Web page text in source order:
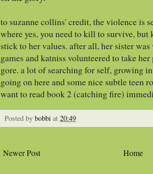
to suzanne collins' credit, the violence is
where yes, you need to kill to survive, but
stick to her values. after all, her sister
games and katniss volunteered to take
gore. a lot of searching for self, growing
going on here and some nice subtle teen
want to read book 2 (catching fire)
Posted by bobbi at 20:49
Newer Post Home